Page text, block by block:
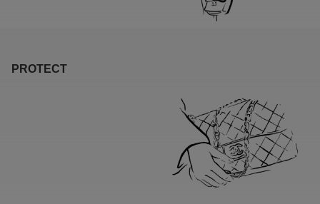
PROTECT